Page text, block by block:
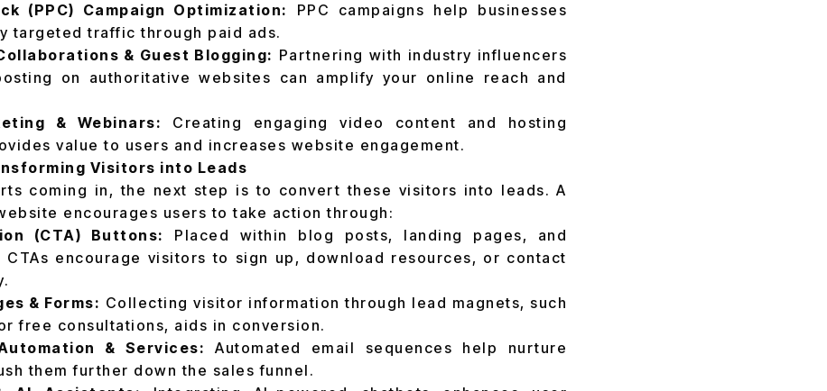
(PPC) Campaign Optimization:
PPC campaigns help businesses
targeted traffic through paid ads.
& Guest Blogging: Partnering with industry influencers
on authoritative websites can amplify your online reach and
& Webinars: Creating engaging video content and hosting
value to users and increases website engagement.
Visitors into Leads
coming in, the next step is to convert these visitors into leads. A
encourages users to take action through:
(CTA) Buttons:
Placed within blog posts, landing pages, and
CTAs encourage visitors to sign up, download resources, or contact
& Forms: Collecting visitor information through lead magnets, such
free consultations, aids in conversion.
& Services:
Automated email sequences help nurture
them further down the sales funnel.